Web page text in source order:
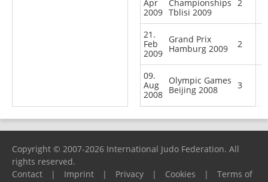
Apr
2009
Championships
Tblisi 2009
2
21.
Feb
2009
Grand Prix
Hamburg 2009
2
09.
Aug
2008
Olympic Games
Beijing 2008
3
Copyright © 2007-2026 International Judo Federation. All
rights reserved.
Contact
| Imprint | Privacy | Cookies |
Terms of